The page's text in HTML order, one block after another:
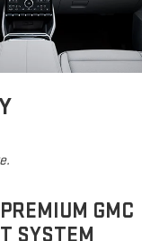
GMC
SYSTEM